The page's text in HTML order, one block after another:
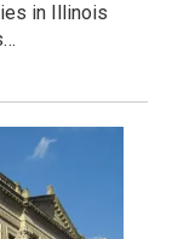
in Illinois